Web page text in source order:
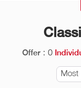
Offer : 0
Most